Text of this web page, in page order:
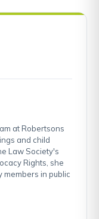
at Robertsons
and child
Law Society's
Rights, she
in public